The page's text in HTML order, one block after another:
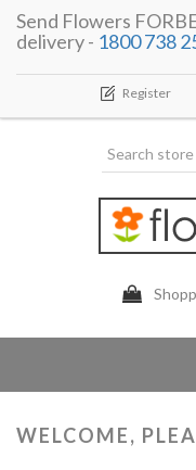
Send Flowers
delivery - 1800 738
Register
WELCOME,